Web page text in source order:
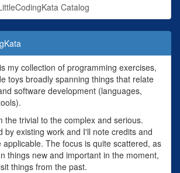
Catalog
my collection of programming exercises,
toys broadly spanning things that relate
software development (languages,
the trivial to the complex and serious.
by existing work and I'll note credits and
applicable. The focus is quite scattered, as
things new and important in the moment,
things from the past.